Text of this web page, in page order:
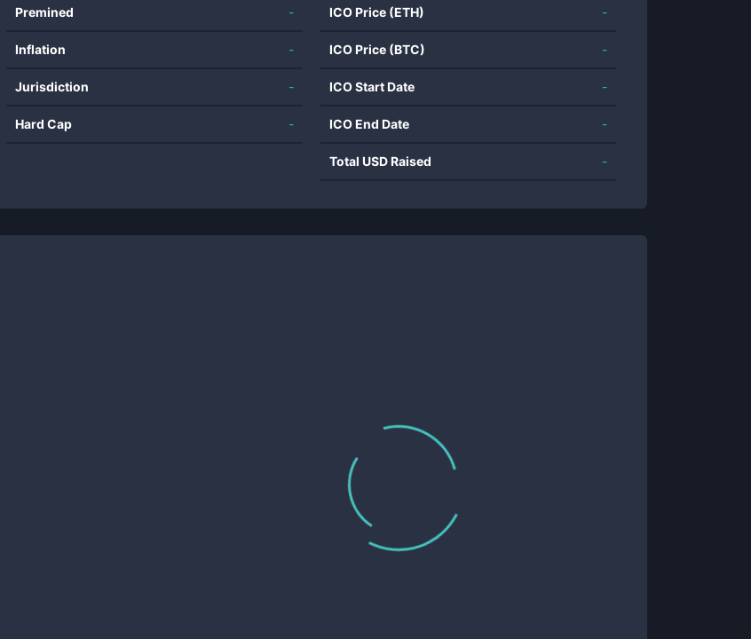
Premined -
Inflation -
Jurisdiction -
Hard Cap -
ICO Price (ETH) -
ICO Price (BTC) -
ICO Start Date -
ICO End Date -
Total USD Raised -